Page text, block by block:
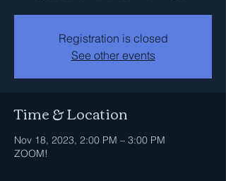
Registration is closed
See other events
Time & Location
Nov 18, 2023, 2:00 PM – 3:00 PM
ZOOM!